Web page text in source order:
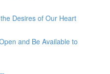
Desires of Our Heart
and Be Available to